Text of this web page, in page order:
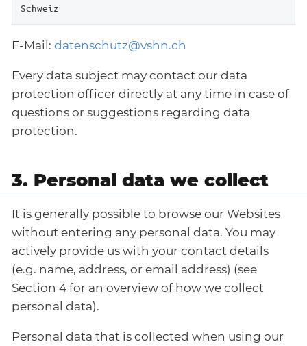
Schweiz
E-Mail: datenschutz@vshn.ch
Every data subject may contact our data
protection officer directly at any time in case of
questions or suggestions regarding data
protection.
3. Personal data we collect
It is generally possible to browse our Websites
without entering any personal data. You may
actively provide us with your contact details
(e.g. name, address, or email address) (see
Section 4 for an overview of how we collect
personal data).
Personal data that is collected when using our